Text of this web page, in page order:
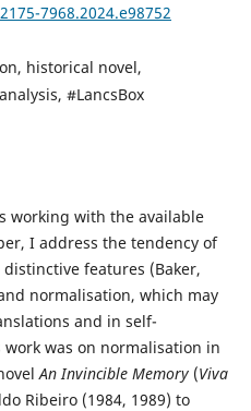
7968.2024.e98752
historical novel,
#LancsBox
working with the available
I address the tendency of
features (Baker,
normalisation, which may
and in self-
was on normalisation in
An Invincible Memory(Viva
Ribeiro (1984, 1989) to